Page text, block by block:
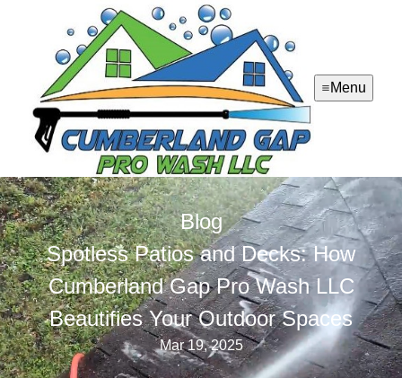
Menu
Blog
Spotless Patios and Decks: How
Cumberland Gap Pro Wash LLC
Beautifies Your Outdoor Spaces
Mar 19, 2025